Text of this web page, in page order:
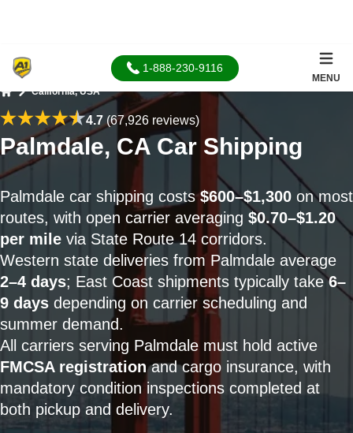
1-888-230-9116
MENU
California, USA
4.7(67,926 reviews)
Palmdale, CA Car Shipping
Palmdale car shipping costs$600–$1,300 on most
routes, with open carrier averaging $0.70–$1.20
per mile via State Route 14 corridors.
Western state deliveries from Palmdale average
2–4 days; East Coast shipments typically take6–
9 days depending on carrier scheduling and
summer demand.
All carriers serving Palmdale must hold active
FMCSA registrationand cargo insurance, with
mandatory condition inspections completed at
both pickup and delivery.